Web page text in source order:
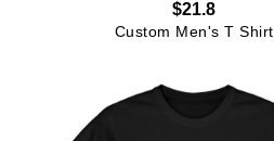
$21.8
Custom Men's T Shirt